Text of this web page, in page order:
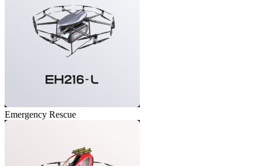
Emergency Rescue